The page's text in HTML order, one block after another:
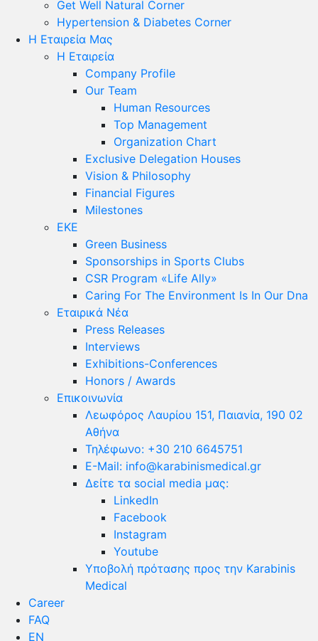
Get Well Natural Corner
Hypertension & Diabetes Corner
Η Εταιρεία Μας
Η Εταιρεία
Company Profile
Our Team
Human Resources
Top Management
Organization Chart
Exclusive Delegation Houses
Vision & Philosophy
Financial Figures
Milestones
ΕΚΕ
Green Business
Sponsorships in Sports Clubs
CSR Program «Life Ally»
Caring For The Environment Is In Our Dna
Εταιρικά Νέα
Press Releases
Interviews
Exhibitions-Conferences
Honors / Awards
Επικοινωνία
Λεωφόρος Λαυρίου 151, Παιανία, 190 02
Αθήνα
Τηλέφωνο: +30 210 6645751
E-Mail: info@karabinismedical.gr
Δείτε τα social media μας:
LinkedIn
Facebook
Instagram
Youtube
Υποβολή πρότασης προς την Karabinis
Medical
Career
FAQ
EN